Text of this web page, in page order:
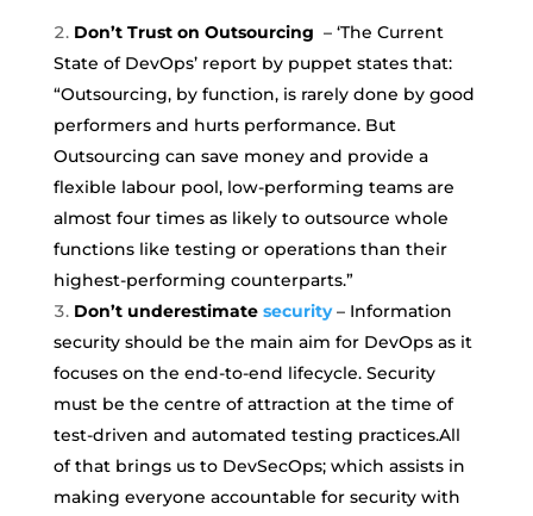
Don’t Trust on Outsourcing – ‘The Current
State of DevOps’ report by puppet states that:
“Outsourcing, by function, is rarely done by good
performers and hurts performance. But
Outsourcing can save money and provide a
flexible labour pool, low-performing teams are
almost four times as likely to outsource whole
functions like testing or operations than their
highest-performing counterparts.”
Don’t underestimate security– Information
security should be the main aim for DevOps as it
focuses on the end-to-end lifecycle. Security
must be the centre of attraction at the time of
test-driven and automated testing practices.All
of that brings us to DevSecOps; which assists in
making everyone accountable for security with